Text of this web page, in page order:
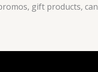
gift products,